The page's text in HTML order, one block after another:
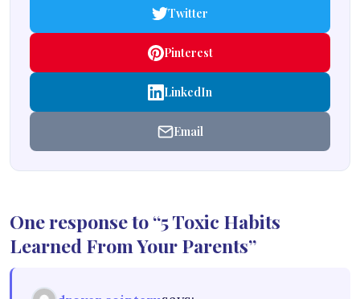
Twitter
Pinterest
LinkedIn
Email
One response to “5 Toxic Habits
Learned From Your Parents”